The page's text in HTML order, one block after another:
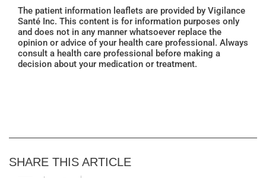
The patient information leaflets are provided by Vigilance
Santé Inc. This content is for information purposes only
and does not in any manner whatsoever replace the
opinion or advice of your health care professional. Always
consult a health care professional before making a
decision about your medication or treatment.
SHARE THIS ARTICLE